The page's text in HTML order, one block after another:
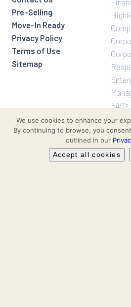
Pre-Selling
Move-In Ready
Privacy Policy
Terms of Use
Sitemap
FAQ’s
Projects
Residential
Communities
We use cookies to enhance your
By continuing to browse, you
outlined in our
Accept all cookies